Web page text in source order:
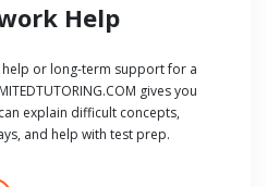
Help
or long-term support for a
gives you
explain difficult concepts,
and help with test prep.